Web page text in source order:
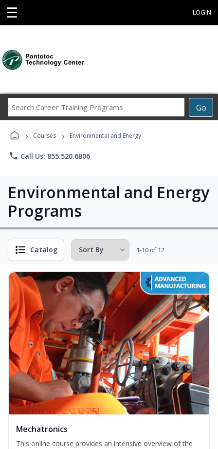
☰ LOGIN
Go
Career
Programs
› Courses › Environmental and Energy
phone Call Us: 855.520.6806
Environmental and Energy
Programs
Catalog 1-10 of 12
Mechatronics
This online course provides an intensive overview of the